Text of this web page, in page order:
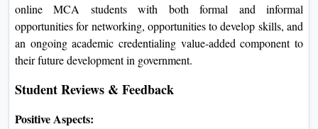
online MCA students with both formal and informal
opportunities for networking, opportunities to develop skills, and
an ongoing academic credentialing value-added component to
their future development in government.
Student Reviews & Feedback
Positive Aspects: